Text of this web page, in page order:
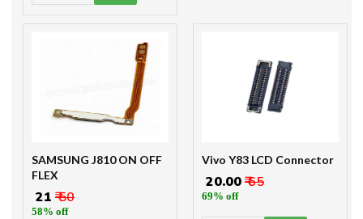
SAMSUNG J810 ON OFF
FLEX
₹ 21 ₹ 50
58% off
Vivo Y83 LCD Connector
₹ 20.00₹ 65
69% off